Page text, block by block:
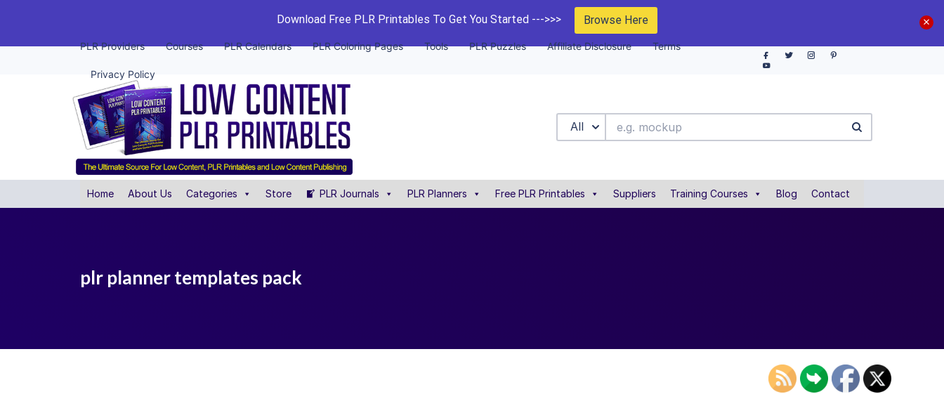
Download Free PLR Printables To Get You Started --->>> Browse Here
PLR Providers Courses PLR Calendars PLR Coloring Pages Tools PLR Puzzles Affiliate Disclosure Terms
Privacy Policy
All
Home About Us Categories Store PLR Journals PLR Planners Free PLR Printables Suppliers Training Courses Blog Contact
plr planner templates pack